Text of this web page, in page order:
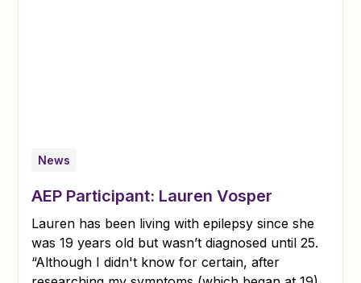
News
AEP Participant: Lauren Vosper
Lauren has been living with epilepsy since she
was 19 years old but wasn’t diagnosed until 25.
“Although I didn't know for certain, after